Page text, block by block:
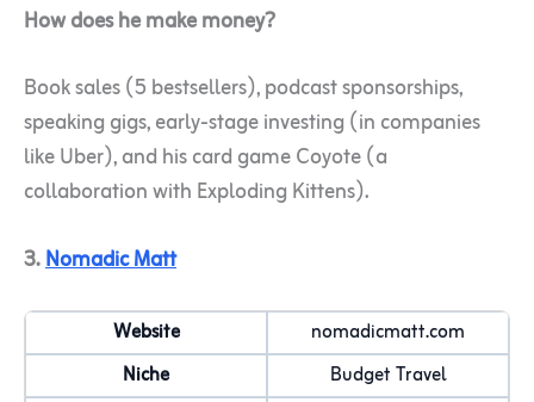
How does he make money?
Book sales (5 bestsellers), podcast sponsorships,
speaking gigs, early-stage investing (in companies
like Uber), and his card game Coyote (a
collaboration with Exploding Kittens).
3.Nomadic Matt
Website
nomadicmatt.com
Niche
Budget Travel